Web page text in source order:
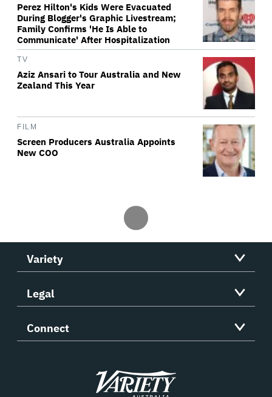
Perez Hilton's Kids Were Evacuated
During Blogger's Graphic Livestream;
Family Confirms 'He Is Able to
Communicate' After Hospitalization
TV
Aziz Ansari to Tour Australia and New
Zealand This Year
FILM
Screen Producers Australia Appoints
New COO
Variety
Legal
Connect
Variety